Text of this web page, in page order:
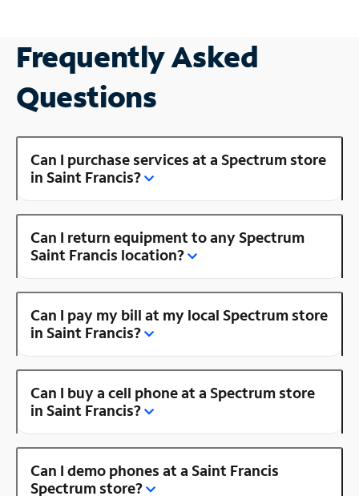
Frequently Asked
Questions
Can I purchase services at a Spectrum store
in Saint Francis?
Can I return equipment to any Spectrum
Saint Francis location?
Can I pay my bill at my local Spectrum store
in Saint Francis?
Can I buy a cell phone at a Spectrum store
in Saint Francis?
Can I demo phones at a Saint Francis
Spectrum store?